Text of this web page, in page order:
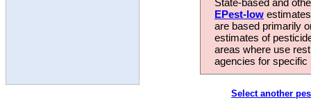
EPest-low
are based primarily
estimates of
areas where use
agencies for
Select another